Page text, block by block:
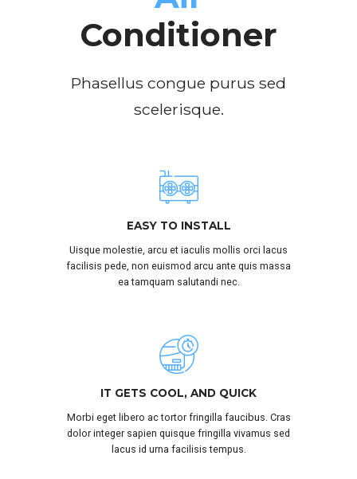
SUBMIT
Conditioner
Phasellus congue purus sed
scelerisque.
EASY TO INSTALL
Uisque molestie, arcu et iaculis mollis orci lacus
facilisis pede, non euismod arcu ante quis massa
ea tamquam salutandi nec.
IT GETS COOL, AND QUICK
Morbi eget libero ac tortor fringilla faucibus. Cras
dolor integer sapien quisque fringilla vivamus sed
lacus id urna facilisis tempus.